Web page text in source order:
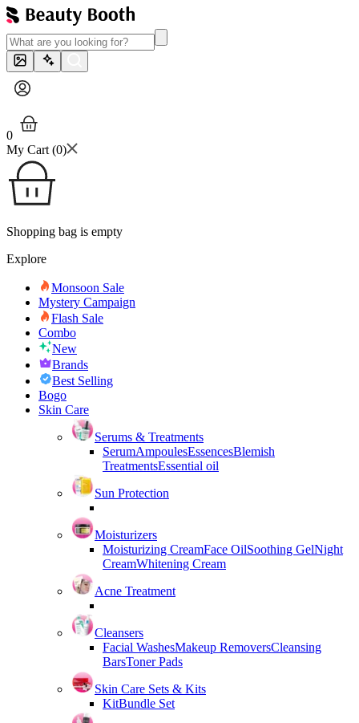
0
My Cart (0)
Shopping bag is empty
Explore
Monsoon Sale
Mystery Campaign
Flash Sale
Combo
New
Brands
Best Selling
Bogo
Skin Care
Serums & Treatments
SerumAmpoulesEssencesBlemish
TreatmentsEssential oil
Sun Protection
Moisturizers
Moisturizing CreamFace OilSoothing GelNight
CreamWhitening Cream
Acne Treatment
Cleansers
Facial WashesMakeup RemoversCleansing
BarsToner Pads
Skin Care Sets & Kits
KitBundle Set